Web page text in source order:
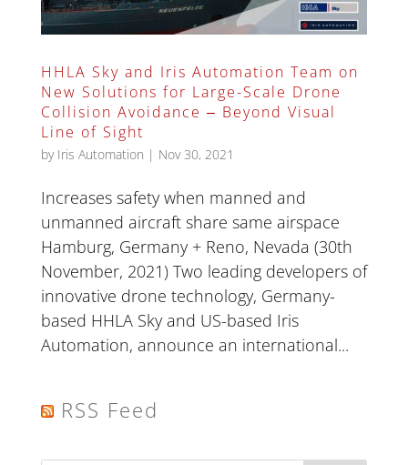
HHLA Sky and Iris Automation Team on
New Solutions for Large-Scale Drone
Collision Avoidance ‒ Beyond Visual
Line of Sight
by Iris Automation | Nov 30, 2021
Increases safety when manned and
unmanned aircraft share same airspace
Hamburg, Germany + Reno, Nevada (30th
November, 2021) Two leading developers of
innovative drone technology, Germany-
based HHLA Sky and US-based Iris
Automation, announce an international...
RSS Feed